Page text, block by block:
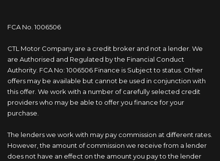
FCA No. 1006506
CTL Motor Company are a credit broker and not a lender. We
are Authorised and Regulated by the Financial Conduct
Authority. FCA No: 1006506 Finance is Subject to status. Other
offers may be available but cannot be used in conjunction with
this offer. We work with a number of carefully selected credit
providers who may be able to offer you finance for your
purchase.
The lenders we work with may pay commission at different rates.
However, the amount of commission we receive from a lender
does not have an effect on the amount you pay to the lender